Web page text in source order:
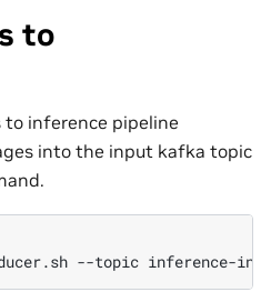
to
to inference pipeline
into the input kafka topic
--topic inference-